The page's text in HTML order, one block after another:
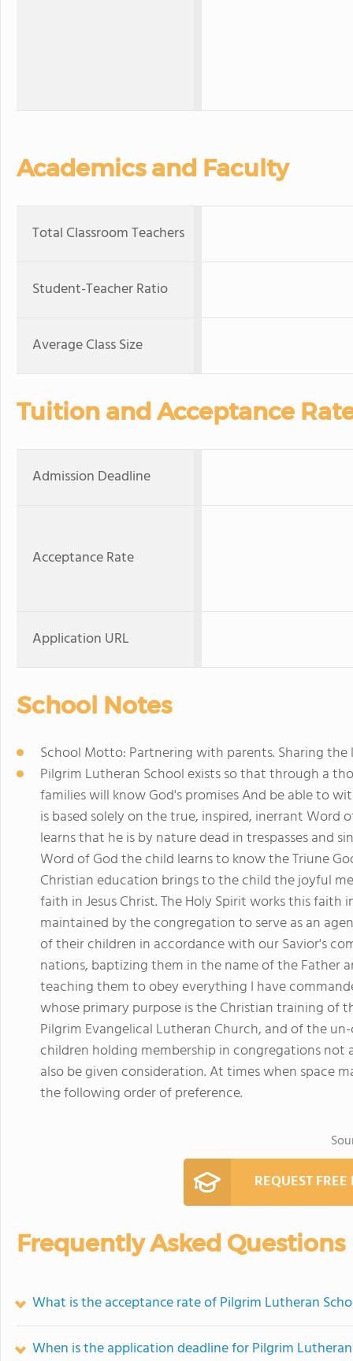
Academics and Faculty
Total Classroom Teachers
Student-Teacher Ratio
Average Class Size
Tuition and Acceptance
Admission Deadline
Acceptance Rate
Application URL
School Notes
School Motto: Partnering with parents. Sharing
Pilgrim Lutheran School exists so that through a
families will know God's promises And be able to
is based solely on the true, inspired, inerrant Word
learns that he is by nature dead in trespasses and
Word of God the child learns to know the Triune
Christian education brings to the child the joyful
faith in Jesus Christ. The Holy Spirit works this faith
maintained by the congregation to serve as an
of their children in accordance with our Savior's
nations, baptizing them in the name of the Father
teaching them to obey everything I have
whose primary purpose is the Christian training of
Pilgrim Evangelical Lutheran Church, and of the
children holding membership in congregations
also be given consideration. At times when space
the following order of preference.
REQUEST
Frequently Asked Questions
What is the acceptance rate of Pilgrim Lutheran
When is the application deadline for Pilgrim